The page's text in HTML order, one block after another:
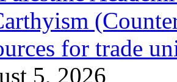
for trade
5, 2026